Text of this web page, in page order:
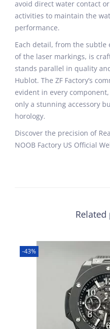
avoid direct water contact
activities to maintain the
performance.
Each detail, from the
of the laser markings, is
stands parallel in quality
Hublot. The ZF Factory’s
evident in every
only a stunning accessory
horology.
Discover the precision of
NOOB Factory US Official
-43%